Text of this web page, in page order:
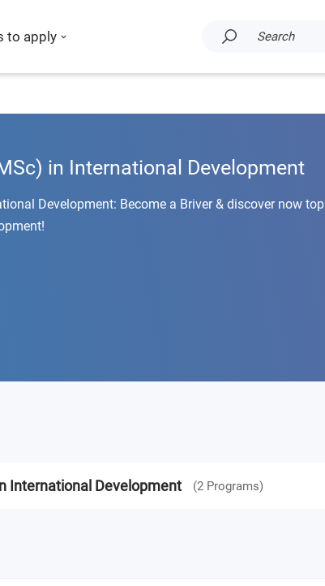
to apply Search
in International Development
Development: Become a Briver & discover now top
International Development (2 Programs)